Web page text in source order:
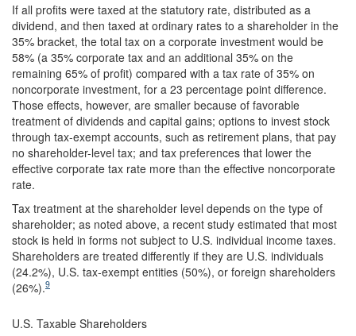
If all profits were taxed at the statutory rate, distributed as a
dividend, and then taxed at ordinary rates to a shareholder in the
35% bracket, the total tax on a corporate investment would be
58% (a 35% corporate tax and an additional 35% on the
remaining 65% of profit) compared with a tax rate of 35% on
noncorporate investment, for a 23 percentage point difference.
Those effects, however, are smaller because of favorable
treatment of dividends and capital gains; options to invest stock
through tax-exempt accounts, such as retirement plans, that pay
no shareholder-level tax; and tax preferences that lower the
effective corporate tax rate more than the effective noncorporate
rate.
Tax treatment at the shareholder level depends on the type of
shareholder; as noted above, a recent study estimated that most
stock is held in forms not subject to U.S. individual income taxes.
Shareholders are treated differently if they are U.S. individuals
(24.2%), U.S. tax-exempt entities (50%), or foreign shareholders
(26%).9
U.S. Taxable Shareholders